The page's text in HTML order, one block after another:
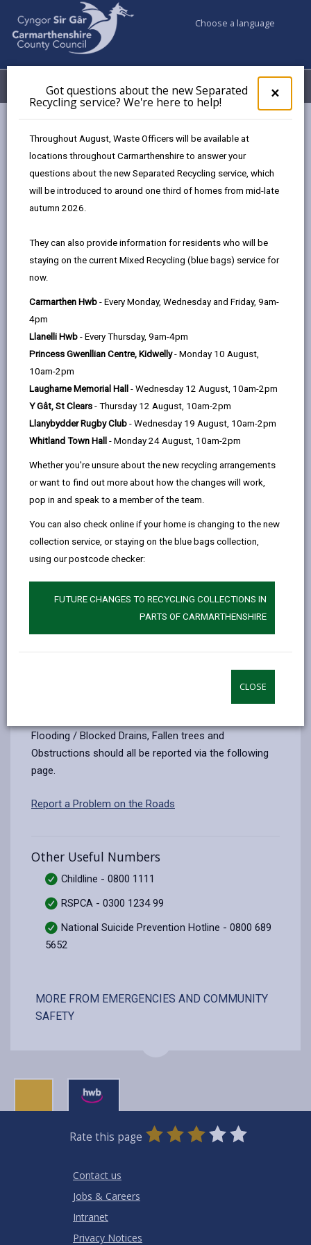
×
pop-
up
the
Got questions about the new Separated
Recycling service? We're here to help!
Throughout August, Waste Officers will be available at
locations throughout Carmarthenshire to answer your
questions about the new Separated Recycling service, which
will be introduced to around one third of homes from mid-late
autumn 2026.
They can also provide information for residents who will be
staying on the current Mixed Recycling (blue bags) service for
now.
Carmarthen Hwb - Every Monday, Wednesday and Friday, 9am-
4pm
Llanelli Hwb - Every Thursday, 9am-4pm
Princess Gwenllian Centre, Kidwelly- Monday 10 August,
10am-2pm
Laugharne Memorial Hall - Wednesday 12 August, 10am-2pm
Y Gât, St Clears - Thursday 12 August, 10am-2pm
Llanybydder Rugby Club - Wednesday 19 August, 10am-2pm
Whitland Town Hall - Monday 24 August, 10am-2pm
Whether you're unsure about the new recycling arrangements
or want to find out more about how the changes will work,
pop in and speak to a member of the team.
You can also check online if your home is changing to the new
collection service, or staying on the blue bags collection,
using our postcode checker:
FUTURE CHANGES TO RECYCLING COLLECTIONS IN
PARTS OF CARMARTHENSHIRE
CLOSE
Choose a language
Menu My Accounts
Emergency Planning
Emergency Contacts
Emergency Contacts
by
this
on
opens
in
new
tab
this
on
opens
a
new
tab
Linked
new
Useful Emergency Contacts
These numbers can be useful in an emergency and
should be used in addition to your "Emergency Plan" -
National Gas Emergency Service - 0800 111 999
Welsh Water Dwr Cymru Emergency line - 0800
052 0130
National Grid - 105 or 0800 6783 105
National Resources Wales Floodline (24hrs) -
0345 988 1188
Delta Wellbeing - 0300 333 2222
Emergency Housing Repairs
During office hours (8:30am - 6pm, Monday - Friday)
Outside of these times - 0300 333 2222.
All out-of-hours emergencies can now be reported on
Flooding / Blocked Drains, Fallen trees and
Obstructions should all be reported via the following
page.
Report a Problem on the Roads
Other Useful Numbers
Childline - 0800 1111
RSPCA - 0300 1234 99
National Suicide Prevention Hotline - 0800 689
5652
MORE FROM EMERGENCIES AND COMMUNITY
SAFETY
Rate this page
0
Stars
1
Star
2
Stars
3
Stars
4
Stars
5
Stars
Contact us
Jobs & Careers
Intranet
Privacy Notices